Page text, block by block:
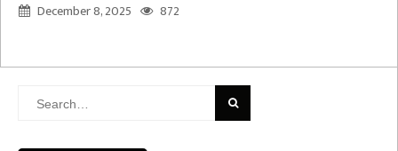
December 8, 2025 872
Search